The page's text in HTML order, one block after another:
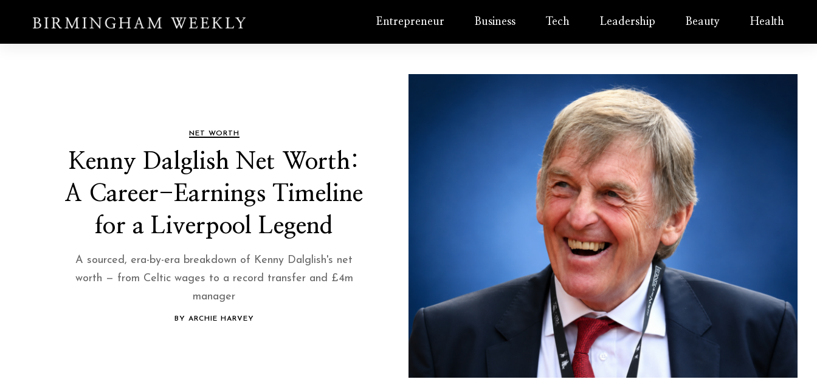
Entrepreneur Business Tech Leadership Beauty Health
NET WORTH
Kenny Dalglish Net Worth:
A Career-Earnings Timeline
for a Liverpool Legend
A sourced, era-by-era breakdown of Kenny Dalglish's net
worth — from Celtic wages to a record transfer and £4m
manager
BY ARCHIE HARVEY